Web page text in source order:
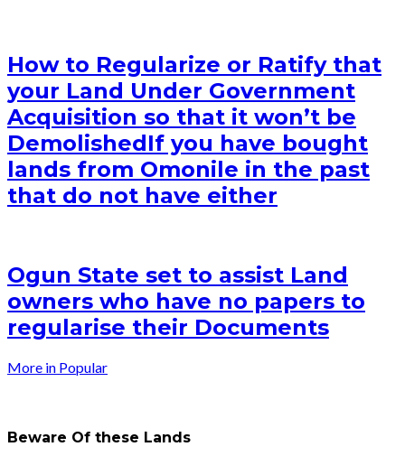
How to Regularize or Ratify that
your Land Under Government
Acquisition so that it won’t be
DemolishedIf you have bought
lands from Omonile in the past
that do not have either
Ogun State set to assist Land
owners who have no papers to
regularise their Documents
More in Popular
Beware Of these Lands